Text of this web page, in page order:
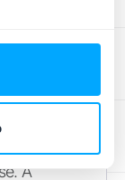
A